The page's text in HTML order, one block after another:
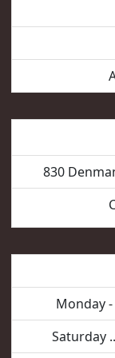
830
Monday -
Saturday